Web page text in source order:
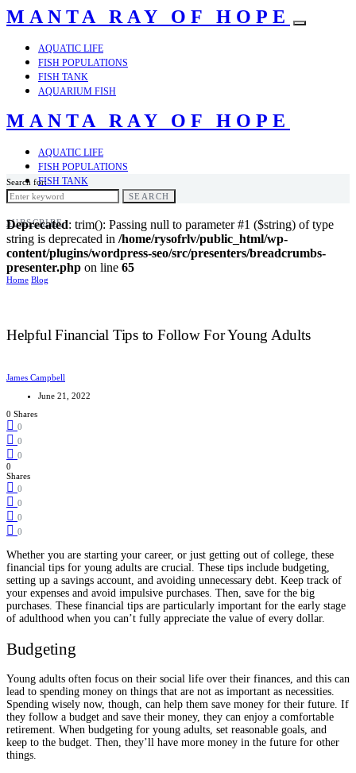
MANTA RAY OF HOPE
AQUATIC LIFE
FISH POPULATIONS
FISH TANK
AQUARIUM FISH
MANTA RAY OF HOPE
AQUATIC LIFE
FISH POPULATIONS
FISH TANK
AQUARIUM FISH
SUBSCRIBE
Search for:
SEARCH
Deprecated: trim(): Passing null to parameter #1 ($string) of type
string is deprecated in /home/rysofrlv/public_html/wp-
content/plugins/wordpress-seo/src/presenters/breadcrumbs-
presenter.php on line 65
Home Blog
Helpful Financial Tips to Follow For Young Adults
James Campbell
June 21, 2022
0 Shares
0
0
0
0
Shares
0
0
0
0
Whether you are starting your career, or just getting out of college, these
financial tips for young adults are crucial. These tips include budgeting,
setting up a savings account, and avoiding unnecessary debt. Keep track of
your expenses and avoid impulsive purchases. Then, save for the big
purchases. These financial tips are particularly important for the early stage
of adulthood when you can’t fully appreciate the value of every dollar.
Budgeting
Young adults often focus on their social life over their finances, and this can
lead to spending money on things that are not as important as necessities.
Spending wisely now, though, can help them save money for their future. If
they follow a budget and save their money, they can enjoy a comfortable
retirement. When budgeting for young adults, set reasonable goals, and
keep to the budget. Then, they’ll have more money in the future for other
things.